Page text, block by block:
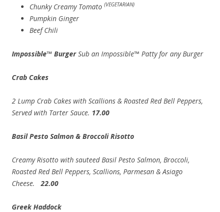
Chunky Creamy Tomato (VEGETARIAN)
Pumpkin Ginger
Beef Chili
Impossible™ BurgerSub an Impossible™ Patty for any Burger
Crab Cakes
2 Lump Crab Cakes with Scallions & Roasted Red Bell Peppers,
Served with Tarter Sauce. 17.00
Basil Pesto Salmon & Broccoli Risotto
Creamy Risotto with sauteed Basil Pesto Salmon, Broccoli,
Roasted Red Bell Peppers, Scallions, Parmesan & Asiago
Cheese.
22.00
Greek Haddock